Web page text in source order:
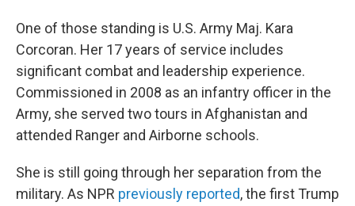
One of those standing is U.S. Army Maj. Kara
Corcoran. Her 17 years of service includes
significant combat and leadership experience.
Commissioned in 2008 as an infantry officer in the
Army, she served two tours in Afghanistan and
attended Ranger and Airborne schools.
She is still going through her separation from the
military. As NPR previously reported, the first Trump